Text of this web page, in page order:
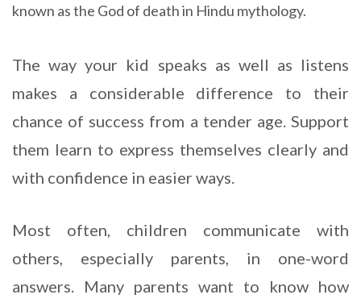
known asthe God of death in Hindu mythology.
The way your kid speaks as well as listens
makes a considerable difference to their
chance of success from a tender age. Support
them learn to express themselves clearly and
with confidence in easier ways.
Most often, children communicate with
others, especially parents, in one-word
answers. Many parents want to know how